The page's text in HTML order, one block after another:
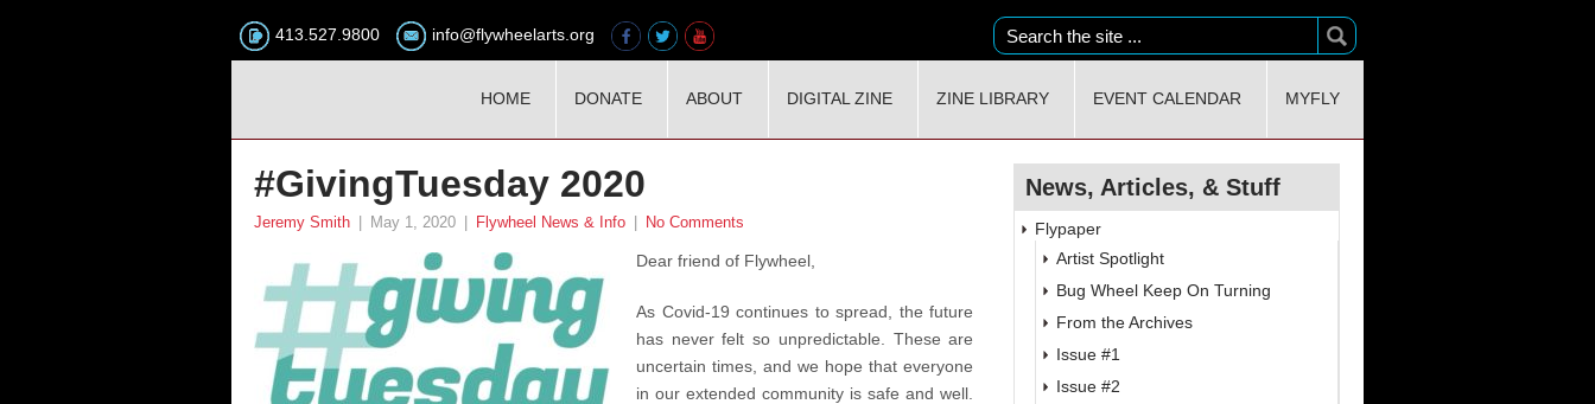
413.527.9800 info@flywheelarts.org
HOME DONATE ABOUT DIGITAL ZINE ZINE LIBRARY EVENT CALENDAR MYFLY
#GivingTuesday 2020
Jeremy Smith May 1, 2020 Flywheel News & Info No Comments
Dear friend of Flywheel,
As Covid-19 continues to spread, the future
has never felt so unpredictable. These are
uncertain times, and we hope that everyone
in our extended community is safe and well.
News, Articles, & Stuff
Flypaper
Artist Spotlight
Bug Wheel Keep On Turning
From the Archives
Issue #1
Issue #2